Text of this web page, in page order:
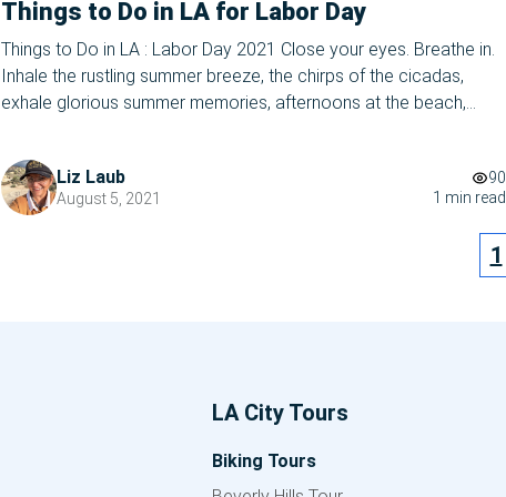
Things to Do in LA for Labor Day
Things to Do in LA : Labor Day 2021 Close your eyes. Breathe in.
Inhale the rustling summer breeze, the chirps of the cicadas,
exhale glorious summer memories, afternoons at the beach,
close. WHAT, you ask in a panic. Wasn’t I JUST reading […]
Liz Laub
August 5, 2021
90
1 min read
1
LA City Tours
Biking Tours